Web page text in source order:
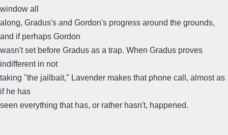
window all
along, Gradus's and Gordon's progress around the grounds,
and if perhaps Gordon
wasn't set before Gradus as a trap. When Gradus proves
indifferent in not
taking "the jailbait," Lavender makes that phone call, almost as
if he has
seen everything that has, or rather hasn't, happened.